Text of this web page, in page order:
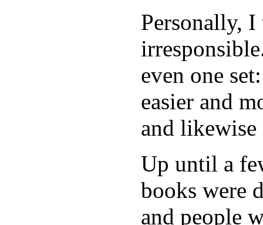
Personally,
even one
easier and
and likewise
Up until a
books were
and people